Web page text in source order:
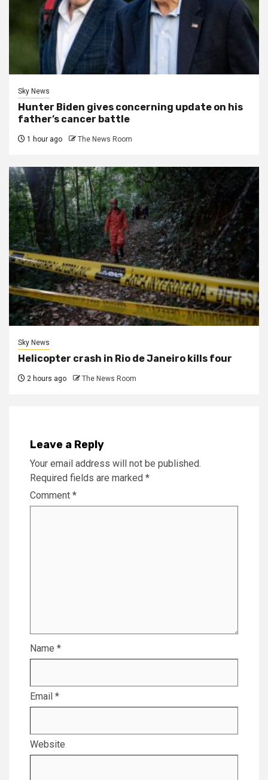
Sky News
Hunter Biden gives concerning update on his
father’s cancer battle
1 hour ago The News Room
Sky News
Helicopter crash in Rio de Janeiro kills four
2 hours ago The News Room
Leave a Reply
Your email address will not be published.
Required fields are marked *
Comment *
Name *
Email *
Website